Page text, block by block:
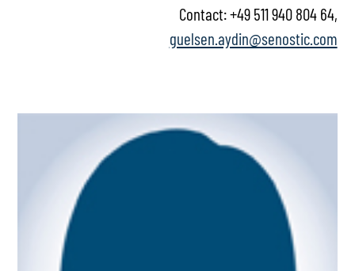
Contact: +49 511 940 804 64,
guelsen.aydin@senostic.com